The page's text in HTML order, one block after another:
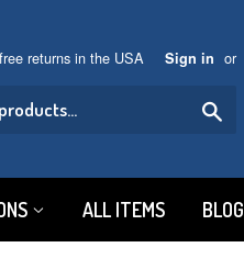
returns in the USA Sign in or
ALL ITEMS BLOG